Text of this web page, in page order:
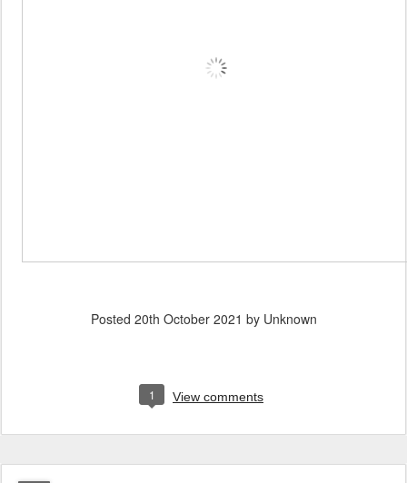
Posted 20th October 2021 by Unknown
1 View comments